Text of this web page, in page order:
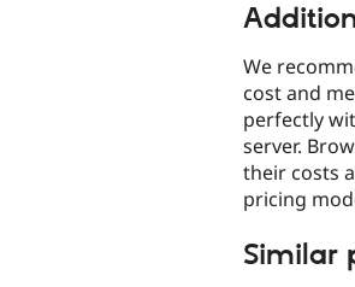
We
cost and
perfectly
server.
their costs
pricing
Similar